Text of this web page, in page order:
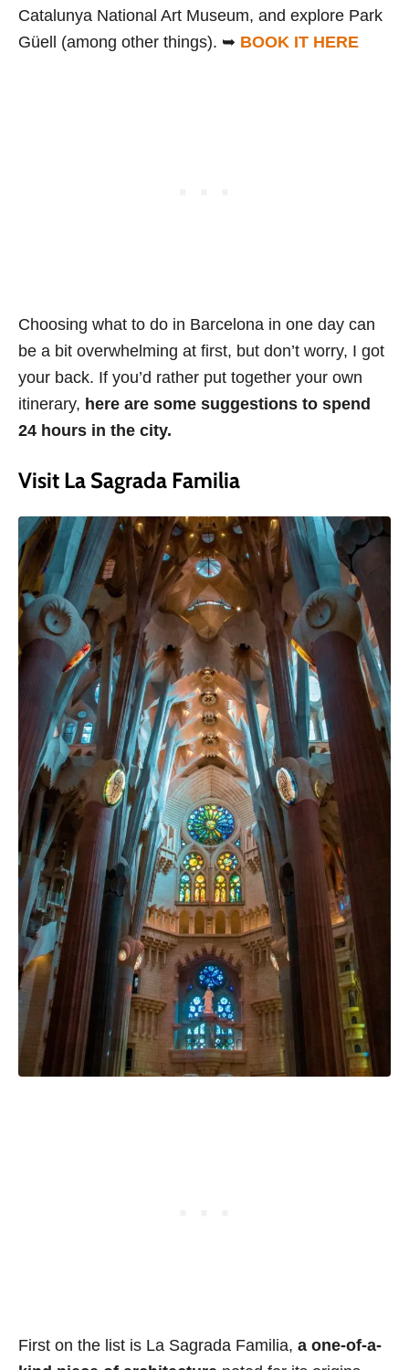
Catalunya National Art Museum, and explore Park
Güell (among other things). ➥ BOOK IT HERE
Choosing what to do in Barcelona in one day can
be a bit overwhelming at first, but don’t worry, I got
your back. If you’d rather put together your own
itinerary, here are some suggestions to spend
24 hours in the city.
Visit La Sagrada Familia
First on the list is La Sagrada Familia, a one-of-a-